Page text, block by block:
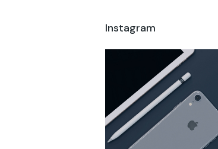
Instagram